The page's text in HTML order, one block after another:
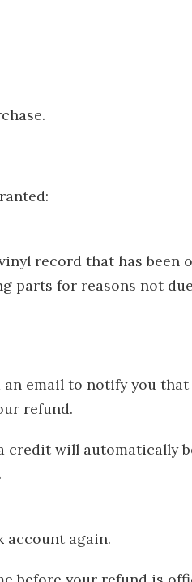
record that has been
parts for reasons not
email to notify you
refund.
credit will automatically
account again.